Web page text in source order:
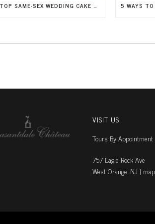
THE TOP SAME-SEX WEDDING CAKE TRENDS FOR 2026
VISIT US
Tours By
757 Eagle Rock Ave
West Orange, NJ |